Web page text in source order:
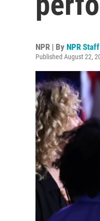
NPR | By NPR Staff
Published August 22,